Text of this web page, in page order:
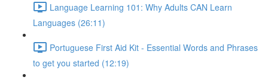
Language Learning 101: Why Adults CAN Learn
Languages (26:11)
Portuguese First Aid Kit - Essential Words and Phrases
to get you started (12:19)